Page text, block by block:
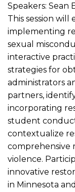
Speakers: Sean
This session
implementing
sexual
interactive
strategies for
administrators
partners,
incorporating
student
contextualize
comprehensive
violence.
innovative
in Minnesota